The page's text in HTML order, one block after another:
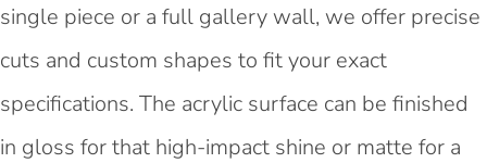
single piece or a full gallery wall, we offer precise
cuts and custom shapes to fit your exact
specifications. The acrylic surface can be finished
in gloss for that high-impact shine or matte for a